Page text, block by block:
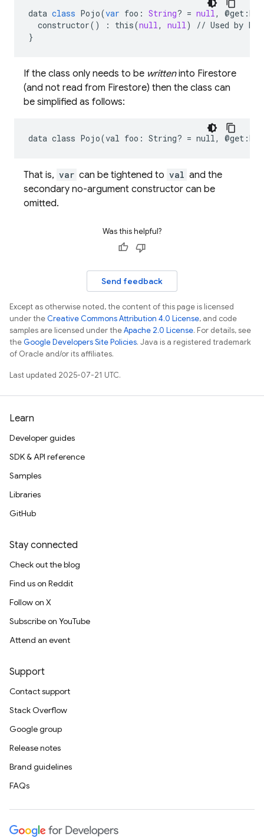
data class Pojo(var foo : String? = null, @get :
constructor() : this(null, null) // Used by
}
If the class only needs to be writteninto Firestore
(and not read from Firestore) then the class can
be simplified as follows:
data class Pojo(val foo: String? = null,
That is, var can be tightened to val and the
secondary no-argument constructor can be
omitted.
Was this helpful?
Send feedback
Except as otherwise noted, the content of this page is licensed
under theCreative Commons Attribution 4.0 License, and code
samples are licensed under theApache 2.0 License. For details, see
theGoogle Developers Site Policies. Java is a registered trademark
of Oracle and/or its affiliates.
Last updated 2025-07-21 UTC.
Learn
Developer guides
SDK & API reference
Samples
Libraries
GitHub
Stay connected
Check out the blog
Find us on Reddit
Follow on X
Subscribe on YouTube
Attend an event
Support
Contact support
Stack Overflow
Google group
Release notes
Brand guidelines
FAQs